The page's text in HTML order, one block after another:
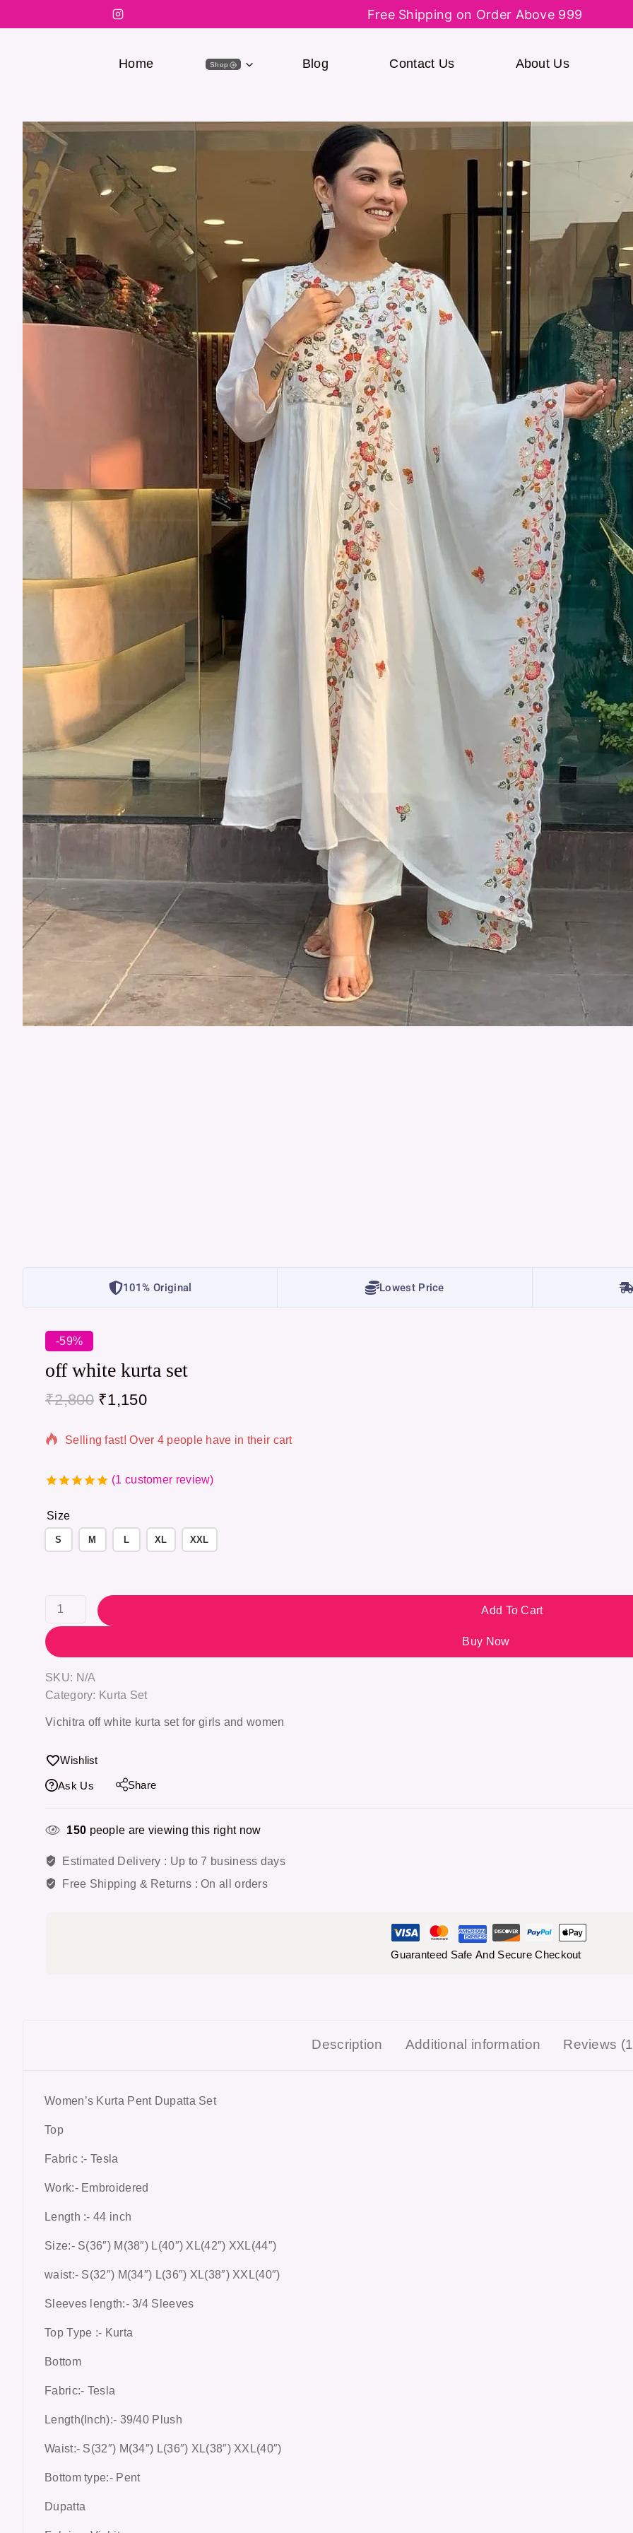
Free Shipping on Order Above 999
Home Shop Blog Contact Us About Us
101% Original Lowest Price
-59%
off white kurta set
₹2,800 ₹1,150
4 products sold in last 9 hours
Selling fast! Over 4 people have in their cart
5
(1 customer review)
Size
S M L XL XXL
Add To Cart
Buy Now
SKU: N/A
Category: Kurta Set
Vichitra off white kurta setfor girls and women
Wishlist
Ask Us Share
150 people are viewing this right now
Estimated Delivery : Up to 7 business days
Free Shipping & Returns :On all orders
Guaranteed Safe And Secure Checkout
Description Additional information Reviews
Women’s Kurta Pent Dupatta Set
Top
Fabric :- Tesla
Work:- Embroidered
Length :- 44 inch
Size:- S(36″) M(38″) L(40″) XL(42″) XXL(44″)
waist:- S(32″) M(34″) L(36″) XL(38″) XXL(40″)
Sleeves length:- 3/4 Sleeves
Top Type :- Kurta
Bottom
Fabric:- Tesla
Length(Inch):- 39/40 Plush
Waist:- S(32″) M(34″) L(36″) XL(38″) XXL(40″)
Bottom type:- Pent
Dupatta